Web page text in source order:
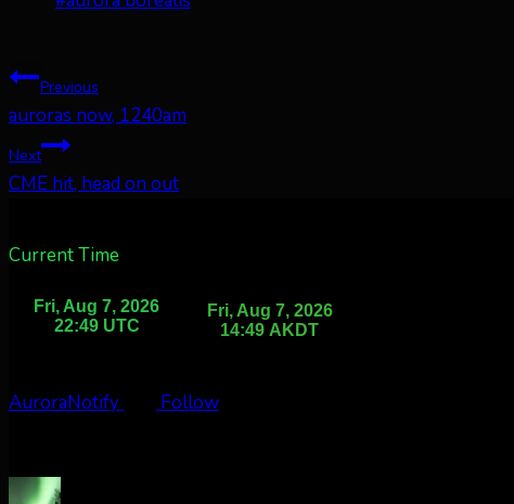
Post
navigation
Previous
auroras now, 1240am
Next
CME hit, head on out
Current Time
AuroraNotify Follow